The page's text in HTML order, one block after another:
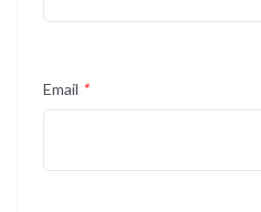
Email *